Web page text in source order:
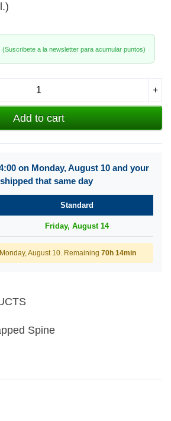
(Suscribete a la newsletter para acumular puntos)
+
Add to cart
on Monday, August 10 and your
that same day
Standard
Friday, August 14
August 10. Remaining 70h 14min
Spine